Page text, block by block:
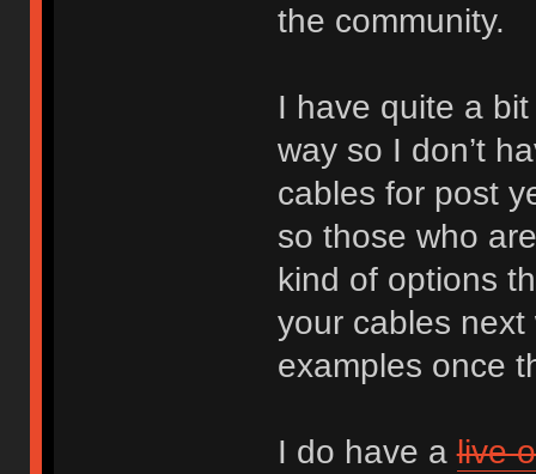
the community.
I have quite a
way so I don’t
cables for post
so those who
kind of options
your cables
examples once
I do have alive